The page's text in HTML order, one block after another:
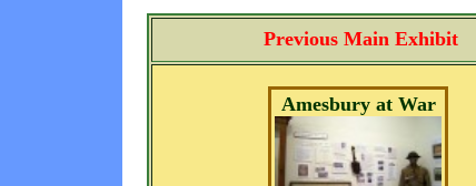
Previous Main Exhibit
Amesbury at War